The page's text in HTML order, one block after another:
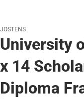
JOSTENS
University
x 14
Diploma